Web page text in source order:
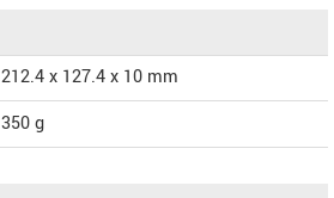
212.4 x 127.4 x 10 mm
350 g